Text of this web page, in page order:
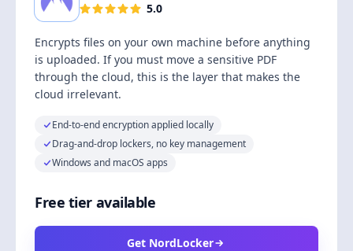
5.0
Encrypts files on your own machine before anything
is uploaded. If you must move a sensitive PDF
through the cloud, this is the layer that makes the
cloud irrelevant.
End-to-end encryption applied locally
Drag-and-drop lockers, no key management
Windows and macOS apps
Free tier available
Get NordLocker